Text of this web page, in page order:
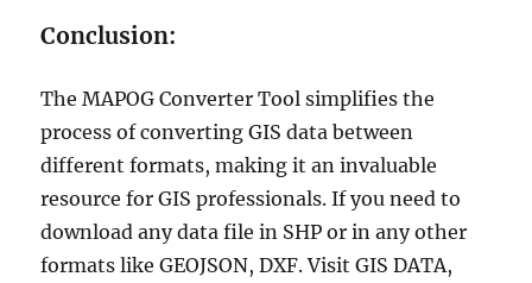
Conclusion:
The MAPOG Converter Tool simplifies the
process of converting GIS data between
different formats, making it an invaluable
resource for GIS professionals. If you need to
download any data file in SHP or in any other
formats like GEOJSON, DXF. Visit GIS DATA,